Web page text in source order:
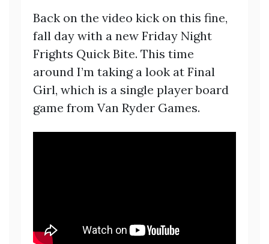
Back on the video kick on this fine,
fall day with a new Friday Night
Frights Quick Bite. This time
around I’m taking a look at Final
Girl, which is a single player board
game from Van Ryder Games.